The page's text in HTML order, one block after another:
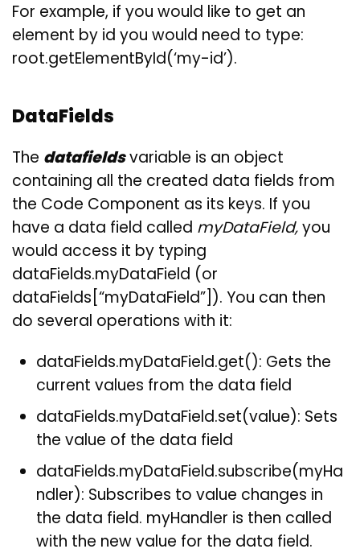
For example, if you would like to get an
element by id you would need to type:
root.getElementById(‘my-id’).
DataFields
The datafieldsvariable is an object
containing all the created data fields from
the Code Component as its keys. If you
have a data field called myDataField,you
would access it by typing
dataFields.myDataField (or
dataFields[“myDataField”]). You can then
do several operations with it:
dataFields.myDataField.get(): Gets the
current values from the data field
dataFields.myDataField.set(value): Sets
the value of the data field
dataFields.myDataField.subscribe(myHa
ndler): Subscribes to value changes in
the data field. myHandler is then called
with the new value for the data field.